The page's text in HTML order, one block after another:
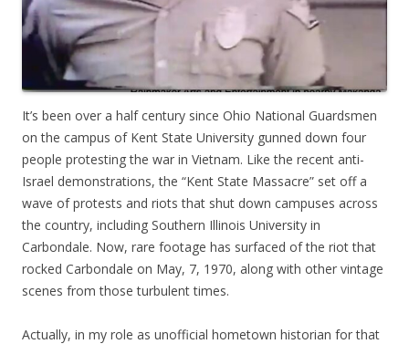
It’s been over a half century since Ohio National Guardsmen
on the campus of Kent State University gunned down four
people protesting the war in Vietnam. Like the recent anti-
Israel demonstrations, the “Kent State Massacre” set off a
wave of protests and riots that shut down campuses across
the country, including Southern Illinois University in
Carbondale. Now, rare footage has surfaced of the riot that
rocked Carbondale on May, 7, 1970, along with other vintage
scenes from those turbulent times.
Actually, in my role as unofficial hometown historian for that